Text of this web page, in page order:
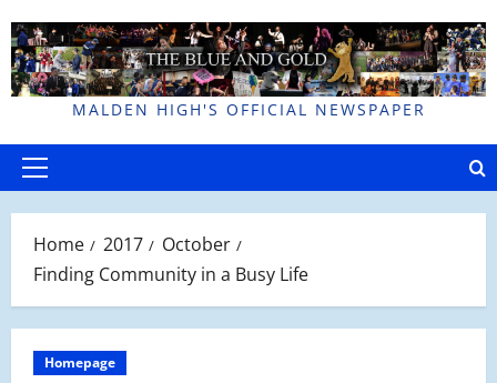
to
content
MALDEN HIGH'S OFFICIAL NEWSPAPER
Primary
Home 2017
October
Finding Community in a Busy Life
Homepage